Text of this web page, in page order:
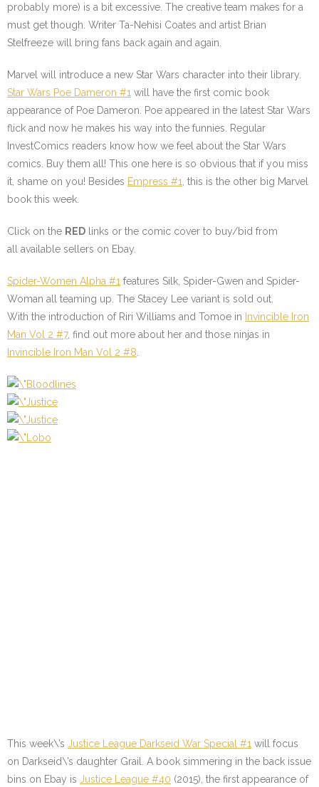
probably more) is a bit excessive. The creative team makes for a
must get though. Writer Ta-Nehisi Coates and artist Brian
Stelfreeze will bring fans back again and again.
Marvel will introduce a new Star Wars character into their library.
Star Wars Poe Dameron #1 will have the first comic book
appearance of Poe Dameron. Poe appeared in the latest Star Wars
flick and now he makes his way into the funnies. Regular
InvestComics readers know how we feel about the Star Wars
comics. Buy them all! This one here is so obvious that if you miss
it, shame on you! Besides Empress #1 , this is the other big Marvel
book this week.
Click on the RED links or the comic cover to buy/bid from
all available sellers on Ebay.
Spider-Women Alpha #1 features Silk, Spider-Gwen and Spider-
Woman all teaming up. The Stacey Lee variant is sold out.
With the introduction of Riri Williams and Tomoe in Invincible Iron
Man Vol 2 #7, find out more about her and those ninjas in
Invincible Iron Man Vol 2 #8
This week\’s Justice League Darkseid War Special #1 will focus
on Darkseid\’s daughter Grail. A book simmering in the back issue
bins on Ebay is Justice League #40 (2015), the first appearance of